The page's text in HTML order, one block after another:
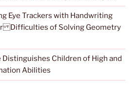
Eye Trackers with Handwriting
Difficulties of Solving Geometry
Distinguishes Children of High and
Abilities